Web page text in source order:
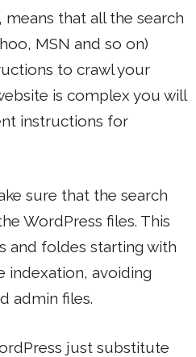
means that all the search
MSN and so on)
to crawl your
is complex you will
instructions for
sure that the search
WordPress files. This
and foldes starting with
indexation, avoiding
admin files.
just substitute